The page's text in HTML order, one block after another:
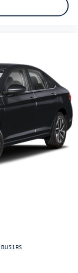
BU51RS